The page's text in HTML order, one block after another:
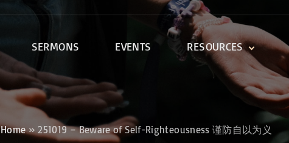
SERMONS EVENTS RESOURCES
DEVOTIONALS
DISCIPLESHIP CLASSES
ONE SOUL FOR CHRIST
Home»251019 – Beware of Self-Righteousness 谨防自以为义